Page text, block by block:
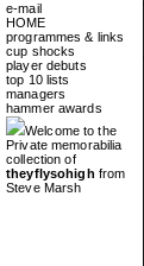
e-mail
HOME
programmes & links
cup shocks
player debuts
top 10 lists
managers
hammer awards
Welcome to the
Private memorabilia
collection of
theyflysohigh from
Steve Marsh